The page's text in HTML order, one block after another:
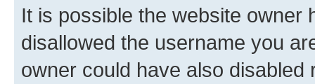
It is possible the website owner
disallowed the username you
owner could have also